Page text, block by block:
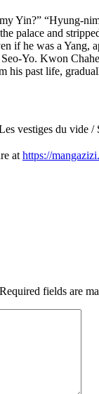
Yin?” “Hyung-
palace and
if he was a
Yo. Kwon
his past life,
vestiges du
at https://
Required fields are